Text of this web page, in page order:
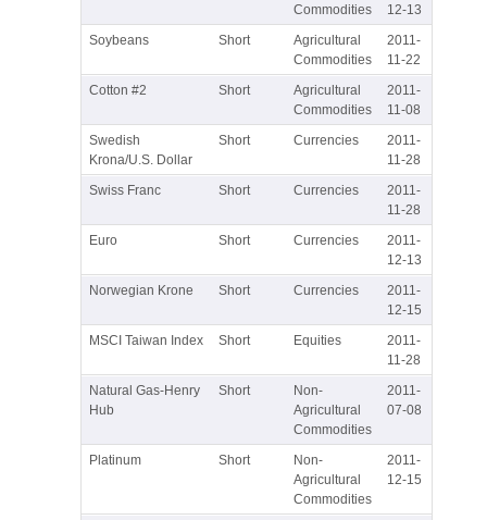
Commodities
12-13
Soybeans
Short
Agricultural
Commodities
2011-
11-22
Cotton #2
Short
Agricultural
Commodities
2011-
11-08
Swedish
Krona/U.S. Dollar
Short Currencies
2011-
11-28
Swiss Franc
Short Currencies
2011-
11-28
Euro
Short Currencies
2011-
12-13
Norwegian Krone
Short Currencies
2011-
12-15
MSCI Taiwan Index
Short Equities
2011-
11-28
Natural Gas-Henry
Hub
Short
Non-
Agricultural
Commodities
2011-
07-08
Platinum Short
Non-
Agricultural
Commodities
2011-
12-15